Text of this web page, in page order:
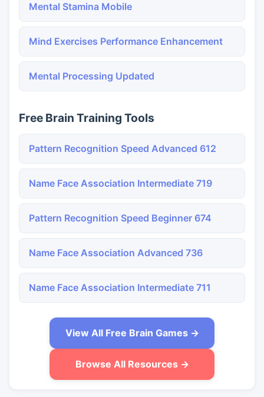
Mental Stamina Mobile
Mind Exercises Performance Enhancement
Mental Processing Updated
Free Brain Training Tools
Pattern Recognition Speed Advanced 612
Name Face Association Intermediate 719
Pattern Recognition Speed Beginner 674
Name Face Association Advanced 736
Name Face Association Intermediate 711
View All Free Brain Games →
Browse All Resources →